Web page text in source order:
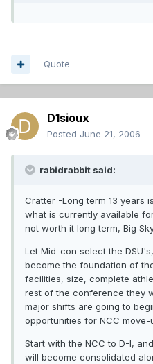
Quote
D1sioux
Posted June 21, 2006
rabidrabbit said:
Cratter -Long term 13 years
what is currently available
not worth it long term, Big
Let Mid-con select the
become the foundation of
facilities, size, complete
rest of the conference they
major shifts are going to
opportunities for NCC move-
Start with the NCC to D-I,
will become consolidated